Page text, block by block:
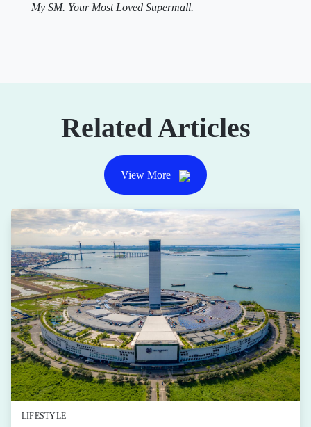
My SM. Your Most Loved Supermall.
Related Articles
View More
LIFESTYLE